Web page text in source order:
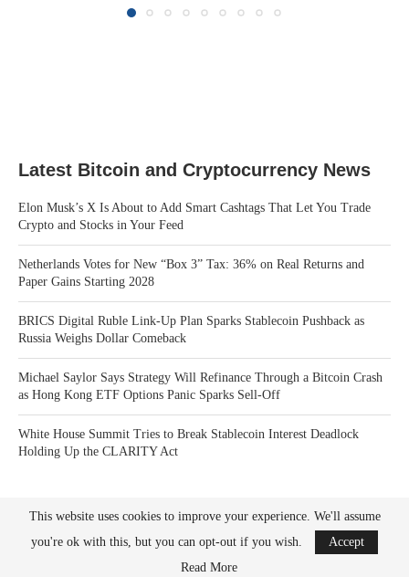
Latest Bitcoin and Cryptocurrency News
Elon Musk’s X Is About to Add Smart Cashtags That Let You Trade
Crypto and Stocks in Your Feed
Netherlands Votes for New “Box 3” Tax: 36% on Real Returns and
Paper Gains Starting 2028
BRICS Digital Ruble Link-Up Plan Sparks Stablecoin Pushback as
Russia Weighs Dollar Comeback
Michael Saylor Says Strategy Will Refinance Through a Bitcoin Crash
as Hong Kong ETF Options Panic Sparks Sell-Off
White House Summit Tries to Break Stablecoin Interest Deadlock
Holding Up the CLARITY Act
Bitcoin News Crypto is the leader in news and information on cryptocurrency, digital
This website uses cookies to improve your experience. We'll assume
you're ok with this, but you can opt-out if you wish.
Accept
Read More